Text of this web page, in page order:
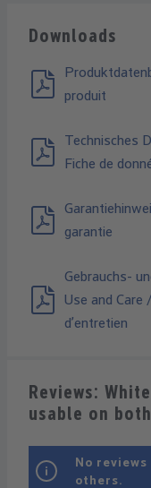
Downloads
produit
Technisches
Fiche de
garantie
Gebrauchs-
Use and
d’entretien
Reviews:
usable on
No
others.